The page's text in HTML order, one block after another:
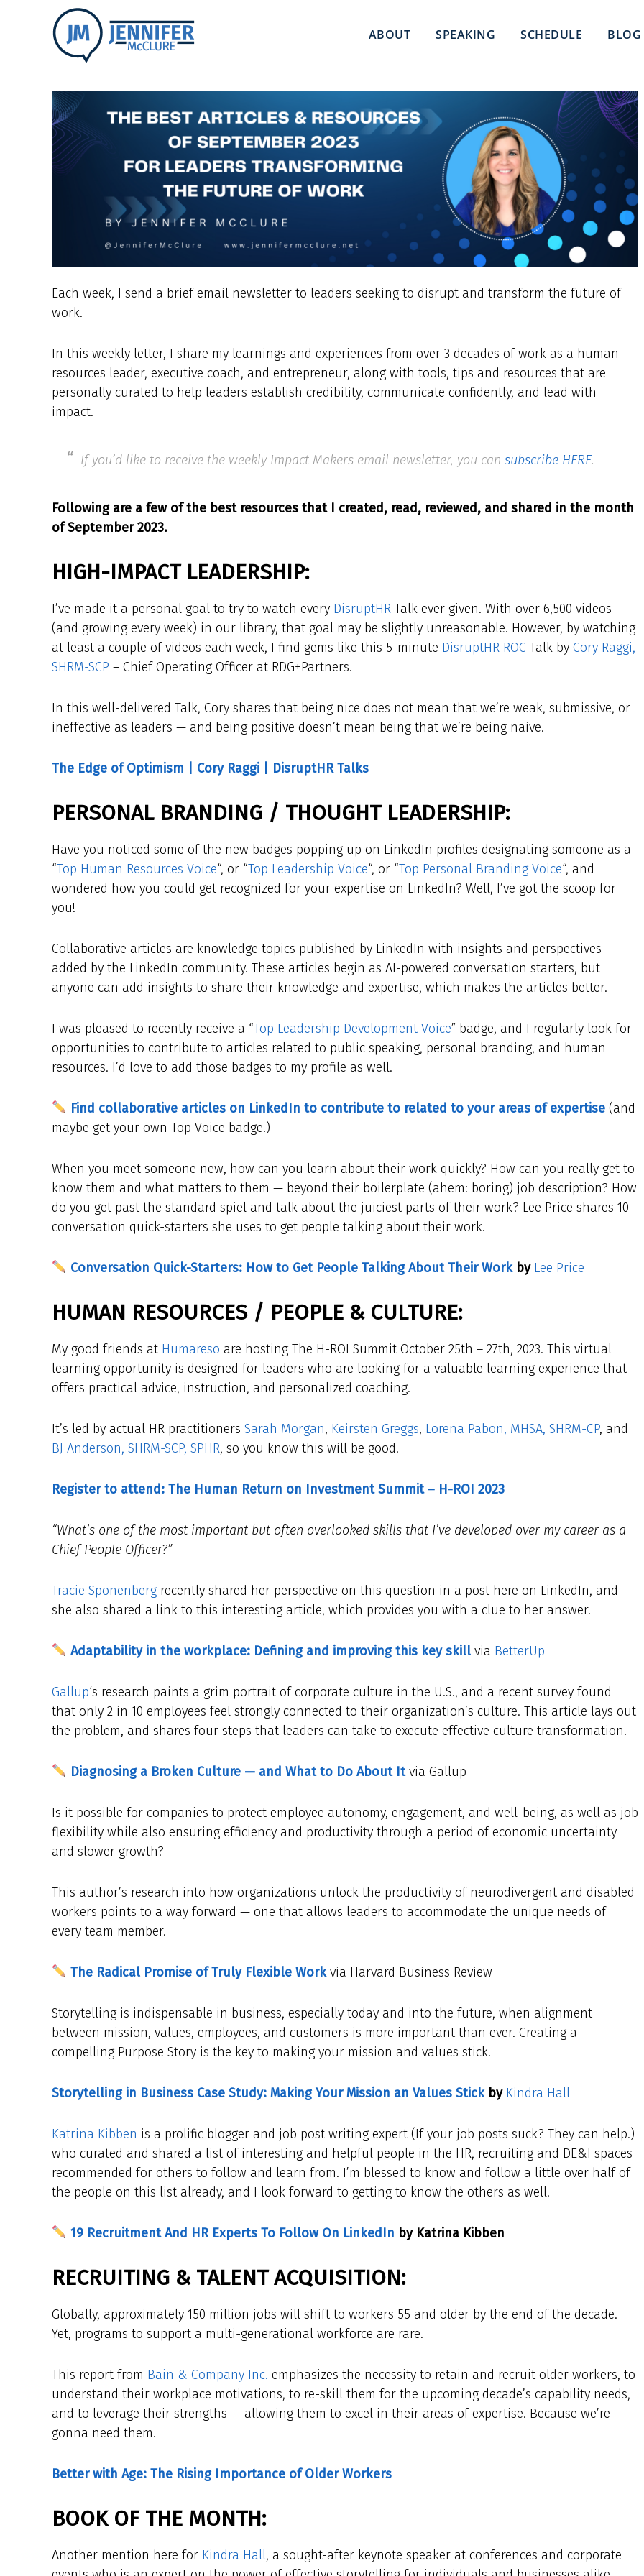
ABOUT SPEAKING SCHEDULE BLOG
Each week, I send a brief email newsletter to leaders seeking to disrupt and transform the future of
work.
In this weekly letter, I share my learnings and experiences from over 3 decades of work as a human
resources leader, executive coach, and entrepreneur, along with tools, tips and resources that are
personally curated to help leaders establish credibility, communicate confidently, and lead with
impact.
If you’d like to receive the weekly Impact Makers email newsletter, you can subscribe HERE.
Following are a few of the best resources that I created, read, reviewed, and shared in the month
of September 2023.
HIGH-IMPACT LEADERSHIP:
I’ve made it a personal goal to try to watch every DisruptHR Talk ever given. With over 6,500 videos
(and growing every week) in our library, that goal may be slightly unreasonable. However, by watching
at least a couple of videos each week, I find gems like this 5-minute DisruptHR ROC Talk by Cory Raggi,
SHRM-SCP – Chief Operating Officer at RDG+Partners.
In this well-delivered Talk, Cory shares that being nice does not mean that we’re weak, submissive, or
ineffective as leaders — and being positive doesn’t mean being that we’re being naive.
The Edge of Optimism | Cory Raggi | DisruptHR Talks
PERSONAL BRANDING / THOUGHT LEADERSHIP:
Have you noticed some of the new badges popping up on LinkedIn profiles designating someone as a
“Top Human Resources Voice“, or “Top Leadership Voice“, or “Top Personal Branding Voice“, and
wondered how you could get recognized for your expertise on LinkedIn? Well, I’ve got the scoop for
you!
Collaborative articles are knowledge topics published by LinkedIn with insights and perspectives
added by the LinkedIn community. These articles begin as AI-powered conversation starters, but
anyone can add insights to share their knowledge and expertise, which makes the articles better.
I was pleased to recently receive a “Top Leadership Development Voice” badge, and I regularly look for
opportunities to contribute to articles related to public speaking, personal branding, and human
resources. I’d love to add those badges to my profile as well.
Find collaborative articles on LinkedIn to contribute to related to your areas of expertise(and
maybe get your own Top Voice badge!)
When you meet someone new, how can you learn about their work quickly? How can you really get to
know them and what matters to them — beyond their boilerplate (ahem: boring) job description? How
do you get past the standard spiel and talk about the juiciest parts of their work? Lee Price shares 10
conversation quick-starters she uses to get people talking about their work.
Conversation Quick-Starters: How to Get People Talking About Their Workby Lee Price
HUMAN RESOURCES / PEOPLE & CULTURE:
My good friends at Humareso are hosting The H-ROI Summit October 25th – 27th, 2023. This virtual
learning opportunity is designed for leaders who are looking for a valuable learning experience that
offers practical advice, instruction, and personalized coaching.
It’s led by actual HR practitioners Sarah Morgan, Keirsten Greggs, Lorena Pabon, MHSA, SHRM-CP, and
BJ Anderson, SHRM-SCP, SPHR, so you know this will be good.
Register to attend: The Human Return on Investment Summit – H-ROI 2023
“What’s one of the most important but often overlooked skills that I’ve developed over my career as a
Chief People Officer?”
Tracie Sponenberg recently shared her perspective on this question in a post here on LinkedIn, and
she also shared a link to this interesting article, which provides you with a clue to her answer.
Adaptability in the workplace: Defining and improving this key skillvia BetterUp
Gallup‘s research paints a grim portrait of corporate culture in the U.S., and a recent survey found
that only 2 in 10 employees feel strongly connected to their organization’s culture. This article lays out
the problem, and shares four steps that leaders can take to execute effective culture transformation.
Diagnosing a Broken Culture — and What to Do About Itvia Gallup
Is it possible for companies to protect employee autonomy, engagement, and well-being, as well as job
flexibility while also ensuring efficiency and productivity through a period of economic uncertainty
and slower growth?
This author’s research into how organizations unlock the productivity of neurodivergent and disabled
workers points to a way forward — one that allows leaders to accommodate the unique needs of
every team member.
The Radical Promise of Truly Flexible Workvia Harvard Business Review
Storytelling is indispensable in business, especially today and into the future, when alignment
between mission, values, employees, and customers is more important than ever. Creating a
compelling Purpose Story is the key to making your mission and values stick.
Storytelling in Business Case Study: Making Your Mission an Values Stick by Kindra Hall
Katrina Kibben is a prolific blogger and job post writing expert (If your job posts suck? They can help.)
who curated and shared a list of interesting and helpful people in the HR, recruiting and DE&I spaces
recommended for others to follow and learn from. I’m blessed to know and follow a little over half of
the people on this list already, and I look forward to getting to know the others as well.
19 Recruitment And HR Experts To Follow On LinkedIn by Katrina Kibben
RECRUITING & TALENT ACQUISITION:
Globally, approximately 150 million jobs will shift to workers 55 and older by the end of the decade.
Yet, programs to support a multi-generational workforce are rare.
This report from Bain & Company Inc. emphasizes the necessity to retain and recruit older workers, to
understand their workplace motivations, to re-skill them for the upcoming decade’s capability needs,
and to leverage their strengths — allowing them to excel in their areas of expertise. Because we’re
gonna need them.
Better with Age: The Rising Importance of Older Workers
BOOK OF THE MONTH:
Another mention here for Kindra Hall, a sought-after keynote speaker at conferences and corporate